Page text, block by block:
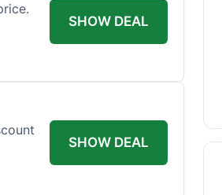
SHOW DEAL
SHOW DEAL